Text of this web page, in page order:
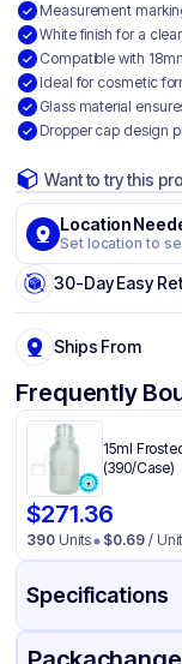
Measurement
White finish for a
Compatible with
Ideal for cosmetic
Glass material
Dropper cap design
Want to try this
Location
Set location to
30-Day Easy
Ships From
Frequently
15ml
(390/Case)
$271.36
390Units $0.69 / Unit
Specifications
Product Details